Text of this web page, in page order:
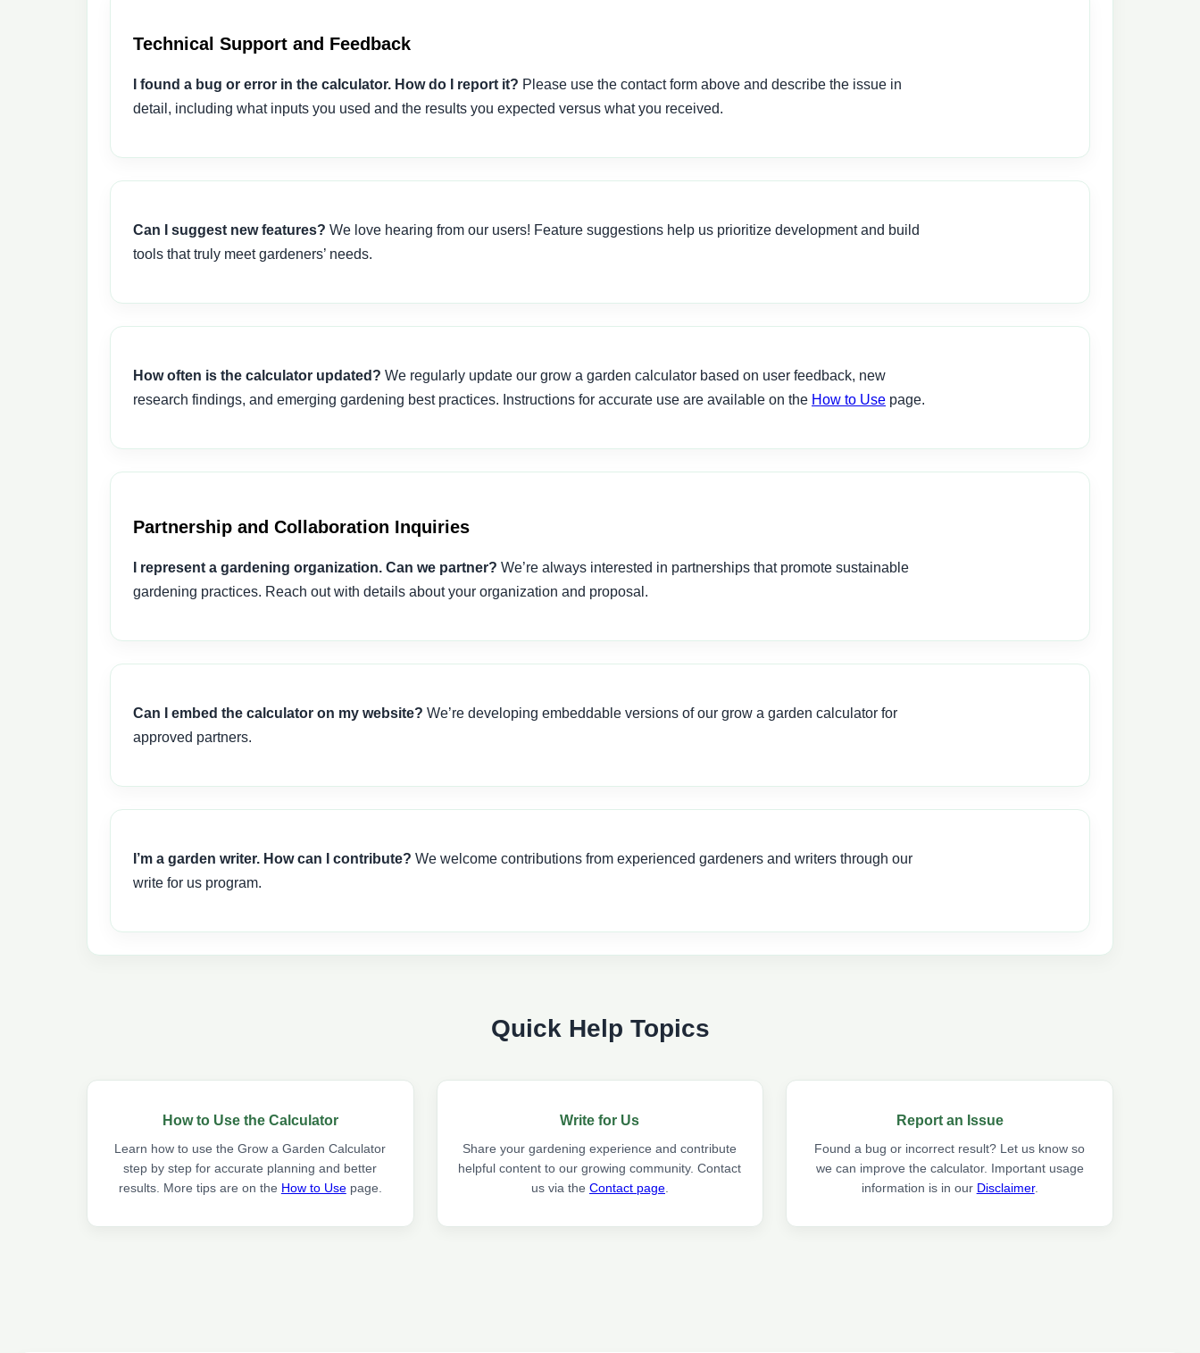
Technical Support and Feedback
I found a bug or error in the calculator. How do I report it? Please use the contact form above and describe the issue in
detail, including what inputs you used and the results you expected versus what you received.
Can I suggest new features? We love hearing from our users! Feature suggestions help us prioritize development and build
tools that truly meet gardeners’ needs.
How often is the calculator updated? We regularly update our grow a garden calculator based on user feedback, new
research findings, and emerging gardening best practices. Instructions for accurate use are available on the How to Use page.
Partnership and Collaboration Inquiries
I represent a gardening organization. Can we partner? We’re always interested in partnerships that promote sustainable
gardening practices. Reach out with details about your organization and proposal.
Can I embed the calculator on my website? We’re developing embeddable versions of our grow a garden calculator for
approved partners.
I’m a garden writer. How can I contribute? We welcome contributions from experienced gardeners and writers through our
write for us program.
Quick Help Topics
How to Use the Calculator
Learn how to use the Grow a Garden Calculator
step by step for accurate planning and better
results. More tips are on the How to Usepage.
Write for Us
Share your gardening experience and contribute
helpful content to our growing community. Contact
us via the Contact page.
Report an Issue
Found a bug or incorrect result? Let us know so
we can improve the calculator. Important usage
information is in our Disclaimer.